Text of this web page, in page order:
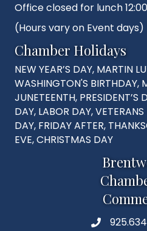
Office closed for lunch
(Hours vary on Event days)
Chamber Holidays
NEW YEAR’S DAY, MARTIN
WASHINGTON'S BIRTHDAY,
JUNETEENTH, PRESIDENT’S
DAY, LABOR DAY,
DAY, FRIDAY AFTER,
EVE, CHRISTMAS DAY
Phone